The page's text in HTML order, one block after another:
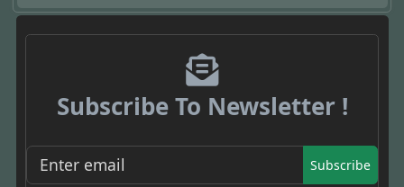
Subscribe To Newsletter !
Subscribe